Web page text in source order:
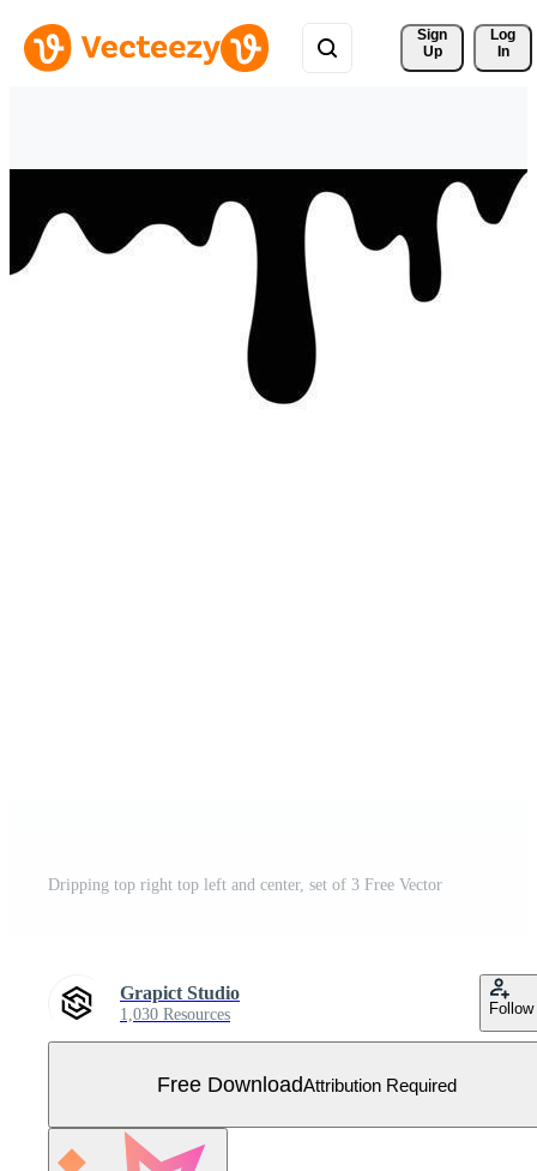
Sign
Up
Log
In
Dripping top right top left and center, set of 3 Free Vector
Grapict Studio
1,030 Resources Follow
Free DownloadAttribution Required